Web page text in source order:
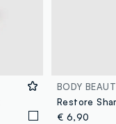
BODY
Restore
€ 6,90